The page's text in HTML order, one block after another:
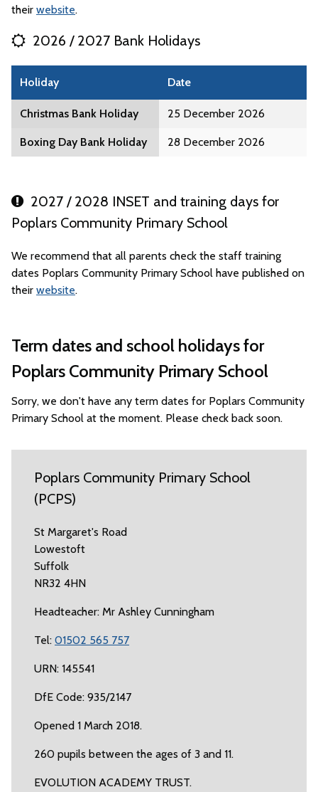
their website.
2026 / 2027 Bank Holidays
Holiday Date
Christmas Bank Holiday 25 December 2026
Boxing Day Bank Holiday 28 December 2026
2027 / 2028 INSET and training days for
Poplars Community Primary School
We recommend that all parents check the staff training
dates Poplars Community Primary School have published on
their website.
Term dates and school holidays for
Poplars Community Primary School
Sorry, we don't have any term dates for Poplars Community
Primary School at the moment. Please check back soon.
Poplars Community Primary School
(PCPS)
St Margaret's Road
Lowestoft
Suffolk
NR32 4HN
Headteacher: Mr Ashley Cunningham
Tel: 01502 565 757
URN: 145541
DfE Code: 935/2147
Opened 1 March 2018.
260 pupils between the ages of 3 and 11.
EVOLUTION ACADEMY TRUST.